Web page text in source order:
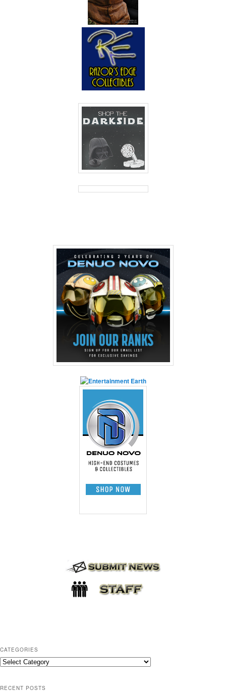
CATEGORIES
C
RECENT POSTS